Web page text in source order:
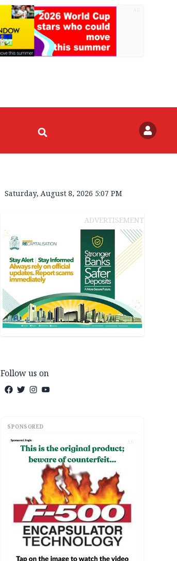
Saturday, August 8, 2026 5:07 PM
ADVERTISEMENT
Follow us on
SPONSORED
AD